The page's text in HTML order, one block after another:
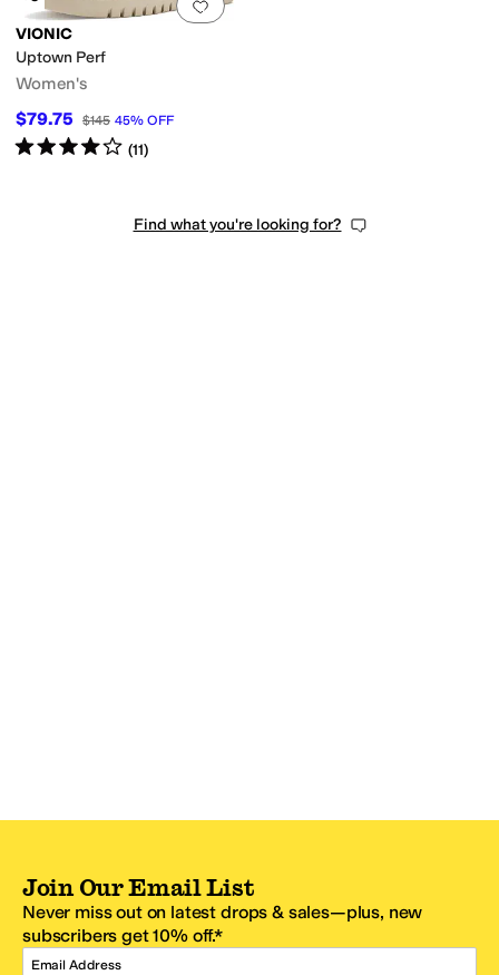
Add to favorites
VIONIC
Uptown Perf
Women's
$79.75 $145 45% OFF
Rated4starsout of 5
(11)
Find what you're looking for?
Join Our Email List
Never miss out on latest drops & sales—plus, new
subscribers get 10% off.*
Email Address